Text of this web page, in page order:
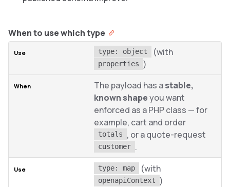
When to use which type
type: object (with
properties )
The payload has astable,
known shapeyou want
enforced as a PHP class — for
example, cart and order
totals , or a quote-request
customer .
type: map (with
openapiContext )